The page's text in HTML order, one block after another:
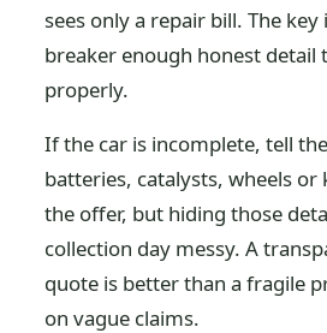
sees only a repair bill. The
breaker enough honest detail
properly.
If the car is incomplete, tell
batteries, catalysts, wheels or
the offer, but hiding those
collection day messy. A
quote is better than a fragile
on vague claims.